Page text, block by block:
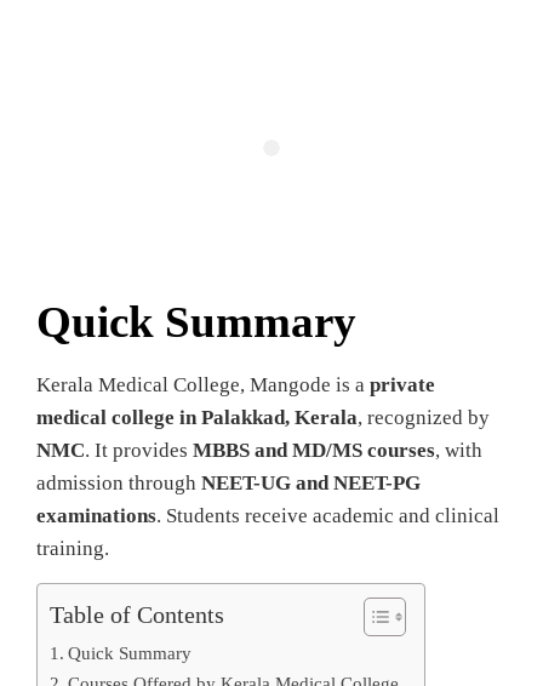
Quick Summary
Kerala Medical College, Mangode is a private
medical college in Palakkad, Kerala, recognized by
NMC. It provides MBBS and MD/MS courses, with
admission through NEET-UG and NEET-PG
examinations. Students receive academic and clinical
training.
Table of Contents
Quick Summary